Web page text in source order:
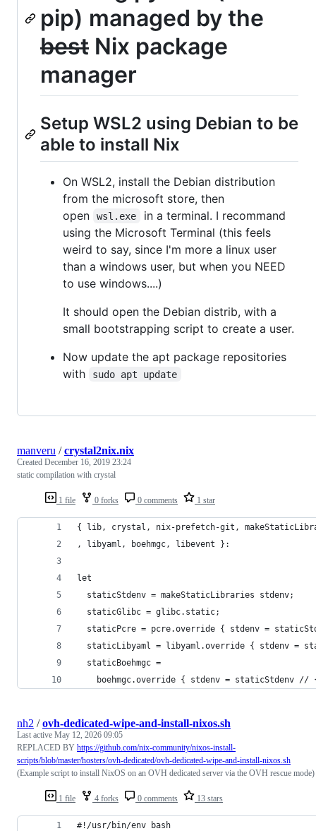
pip) managed by the
best Nix package
manager
Setup WSL2 using Debian to be
able to install Nix
On WSL2, install the Debian distribution
from the microsoft store, then
open
wsl.exe
in a terminal. I recommand
using the Microsoft Terminal (this feels
weird to say, since I'm more a linux user
than a windows user, but when you NEED
to use windows....)
It should open the Debian distrib, with a
small bootstrapping script to create a user.
Now update the apt package repositories
with
sudo apt update
1 file 0 forks 0 comments 1 star
manveru /crystal2nix.nix
Created December 16, 2019 23:24
static compilation with crystal
{ lib, crystal, nix-prefetch-git,
, libyaml, boehmgc, libevent }:
let
  staticStdenv = makeStaticLibraries stdenv;
  staticGlibc = glibc.static;
staticPcre = pcre.override { stdenv =
staticLibyaml = libyaml.override { stdenv =
  staticBoehmgc =
boehmgc.override { stdenv = staticStdenv //
1 file 4 forks 0 comments 13 stars
nh2 /ovh-dedicated-wipe-and-install-nixos.sh
Last active May 12, 2026 09:05
REPLACED BY https://github.com/nix-community/nixos-install-
scripts/blob/master/hosters/ovh-dedicated/ovh-dedicated-wipe-and-install-nixos.sh
(Example script to install NixOS on an OVH dedicated server via the OVH rescue mode)
#!/usr/bin/env bash